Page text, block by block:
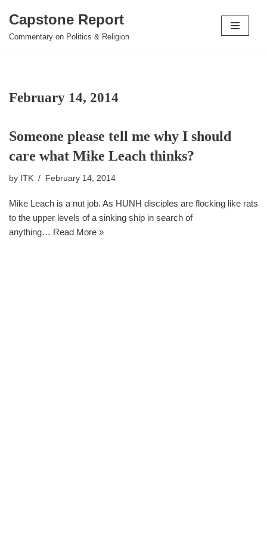
Skip
Capstone Report
Commentary on Politics & Religion
February 14, 2014
Someone please tell me why I should
care what Mike Leach thinks?
by ITK February 14, 2014
Mike Leach is a nut job. As HUNH disciples are flocking like rats
to the upper levels of a sinking ship in search of
anything… Read More »